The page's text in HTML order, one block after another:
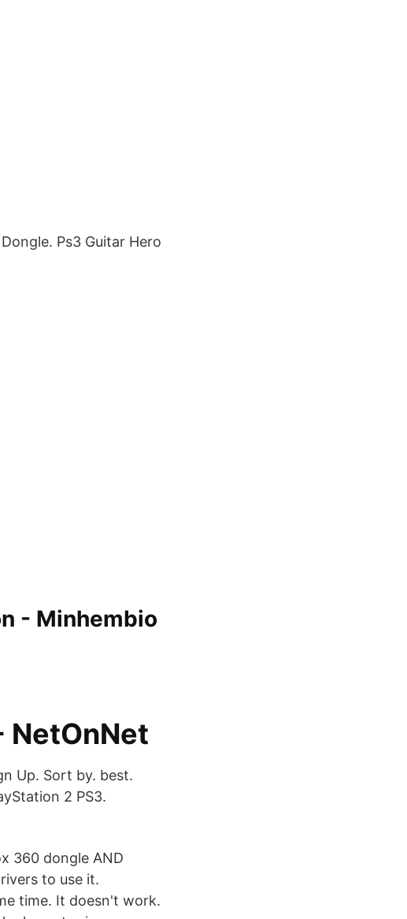
Ps3 Guitar Hero
- Minhembio
NetOnNet
Up. Sort by. best.
2 PS3.
360 dongle AND
to use it.
time. It doesn't work.